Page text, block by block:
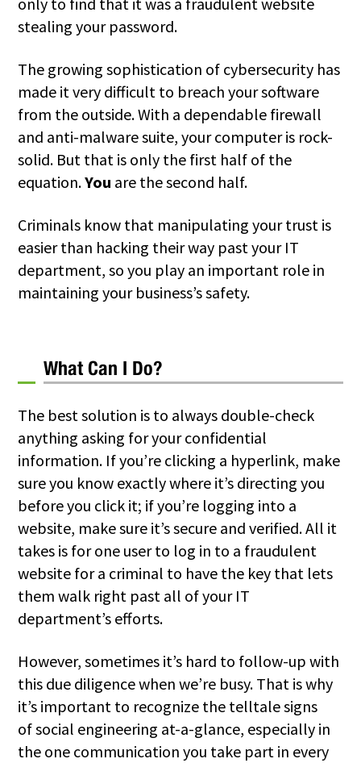
stealing your password.
The growing sophistication of cybersecurity has
made it very difficult to breach your software
from the outside. With a dependable firewall
and anti-malware suite, your computer is rock-
solid. But that is only the first half of the
equation.You are the second half.
Criminals know that manipulating your trust is
easier than hacking their way past your IT
department, so you play an important role in
maintaining your business’s safety.
What Can I Do?
The best solution is to always double-check
anything asking for your confidential
information. If you’re clicking a hyperlink, make
sure you know exactly where it’s directing you
before you click it; if you’re logging into a
website, make sure it’s secure and verified. All it
takes is for one user to log in to a fraudulent
website for a criminal to have the key that lets
them walk right past all of your IT
department’s efforts.
However, sometimes it’s hard to follow-up with
this due diligence when we’re busy. That is why
it’s important to recognize the telltale signs
ofsocial engineering at-a-glance, especially in
the one communication you take part in every